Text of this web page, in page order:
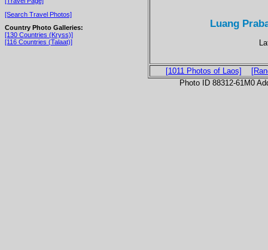
[Search Travel Photos]
Country Photo Galleries:
[130 Countries (Kryss)]
[116 Countries (Talaat)]
Luang
[1011 Photos of Laos]
Photo ID 88312-61M0